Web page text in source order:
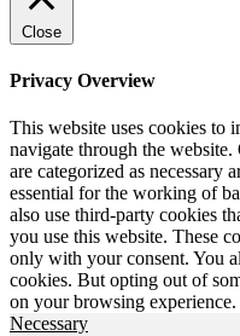
Close
Privacy Overview
This website uses cookies to
navigate through the
are categorized as necessary
essential for the working of
also use third-party cookies
you use this website. These
only with your consent. You
cookies. But opting out of
on your browsing experience.
Necessary